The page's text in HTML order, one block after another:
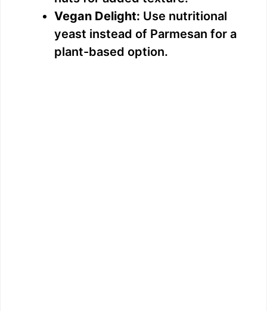
Vegan Delight: Use nutritional
yeast instead of Parmesan for a
plant-based option.